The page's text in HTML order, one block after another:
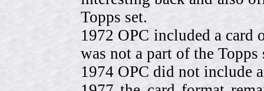
Topps set.
1972 OPC included a
was not a part of the Topps
1974 OPC did not include